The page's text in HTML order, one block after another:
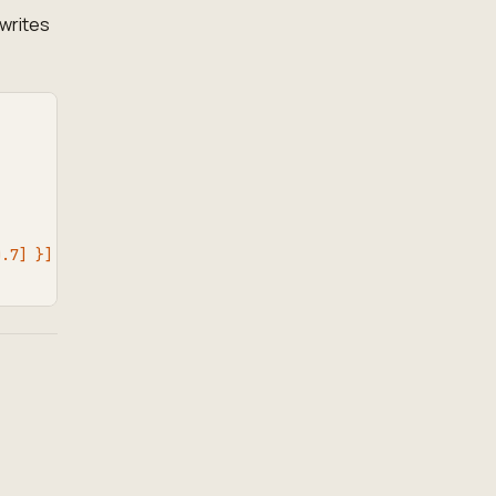
writes
}]